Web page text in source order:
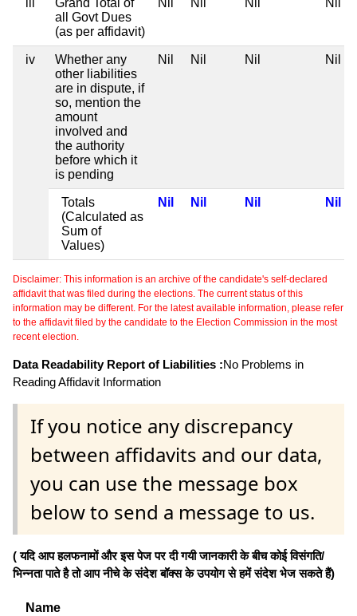
all Govt Dues
(as per affidavit)
iv
Whether any
other liabilities
are in dispute, if
so, mention the
amount
involved and
the authority
before which it
is pending
Nil Nil Nil Nil
Totals
(Calculated as
Sum of
Values)
Nil Nil Nil Nil
Disclaimer: This information is an archive of the candidate's self-declared
affidavit that was filed during the elections. The current status of this
information may be different. For the latest available information, please refer
to the affidavit filed by the candidate to the Election Commission in the most
recent election.
Data Readability Report of Liabilities :No Problems in
Reading Affidavit Information
If you notice any discrepancy
between affidavits and our data,
you can use the message box
below to send a message to us.
( यदि आप हलफनामों और इस पेज पर दी गयी जानकारी के बीच कोई विसंगति/
भिन्नता पाते है तो आप नीचे के संदेश बॉक्स के उपयोग से हमें संदेश भेज सकते हैं)
Name